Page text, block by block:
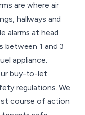
are where air
hallways and
alarms at head
between 1 and 3
appliance.
buy-to-let
regulations. We
course of action